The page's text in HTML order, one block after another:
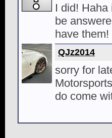
I did!
be
have
QJz2014
sorry for
do come